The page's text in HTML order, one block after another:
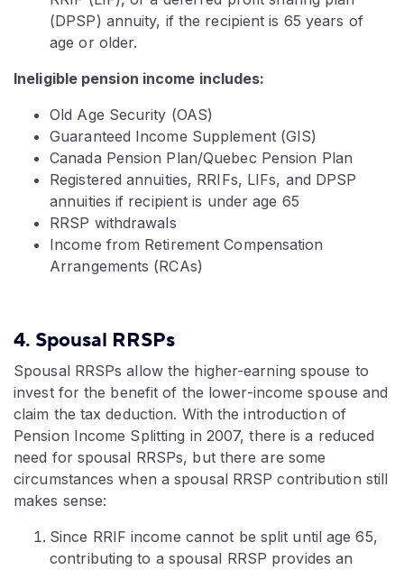
(DPSP) annuity, if the recipient is 65 years of
age or older.
Ineligible pension income includes:
Old Age Security (OAS)
Guaranteed Income Supplement (GIS)
Canada Pension Plan/Quebec Pension Plan
Registered annuities, RRIFs, LIFs, and DPSP
annuities if recipient is under age 65
RRSP withdrawals
Income from Retirement Compensation
Arrangements (RCAs)
4. Spousal RRSPs
Spousal RRSPs allow the higher-earning spouse to
invest for the benefit of the lower-income spouse and
claim the tax deduction. With the introduction of
Pension Income Splitting in 2007, there is a reduced
need for spousal RRSPs, but there are some
circumstances when a spousal RRSP contribution still
makes sense:
Since RRIF income cannot be split until age 65,
contributing to a spousal RRSP provides an